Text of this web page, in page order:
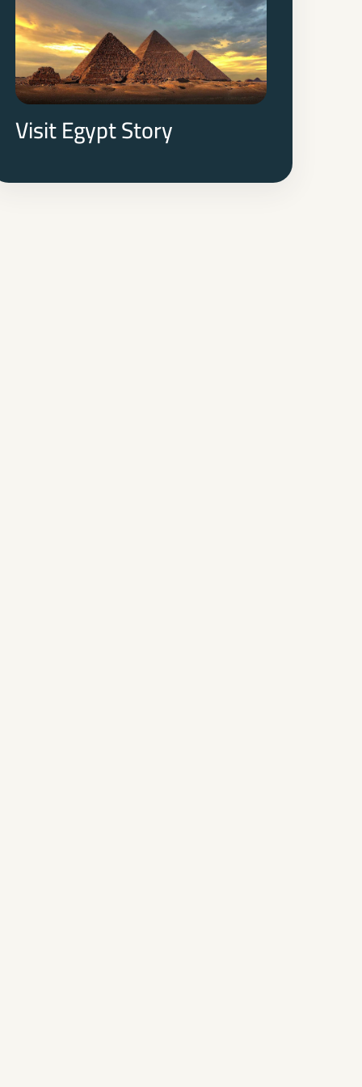
of the pharaohs, witnessing firsthand the
architectural marvels and archaeological
wonders that have captivated humanity for
millennia.
Visit Egypt Story